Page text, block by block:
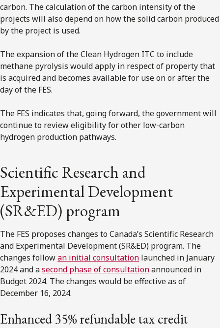
carbon. The calculation of the carbon intensity of the
projects will also depend on how the solid carbon produced
by the project is used.
The expansion of the Clean Hydrogen ITC to include
methane pyrolysis would apply in respect of property that
is acquired and becomes available for use on or after the
day of the FES.
The FES indicates that, going forward, the government will
continue to review eligibility for other low-carbon
hydrogen production pathways.
Scientific Research and
Experimental Development
(SR&ED) program
The FES proposes changes to Canada’s Scientific Research
and Experimental Development (SR&ED) program. The
changes followan initial consultation launched in January
2024 and asecond phase of consultationannounced in
Budget 2024. The changes would be effective as of
December 16, 2024.
Enhanced 35% refundable tax credit